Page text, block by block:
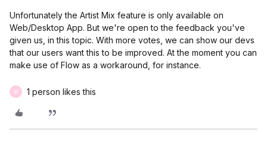
Unfortunately the Artist Mix feature is only available on
Web/Desktop App. But we're open to the feedback you've
given us, in this topic. With more votes, we can show our devs
that our users want this to be improved. At the moment you can
make use of Flow as a workaround, for instance.
W 1 person likes this